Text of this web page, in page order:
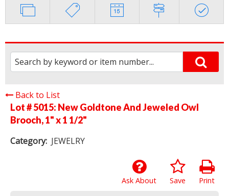
Back to List
Lot # 5015: New Goldtone And Jeweled Owl
Brooch, 1" x 1 1/2"
Category: JEWELRY
Print
Save
Ask About